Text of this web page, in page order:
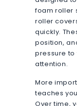
foam roller
roller
quickly.
position,
pressure to
attention.
More
teaches
Over time,